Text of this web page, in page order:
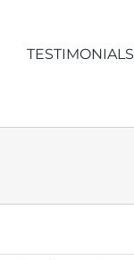
BLOCKAGE
TESTIMONIALS